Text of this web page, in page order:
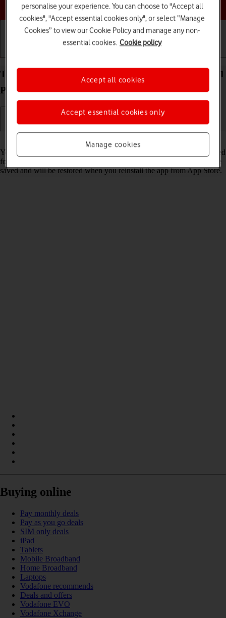
Choose a help topic
Turn Offload Unused Apps on your Apple iPhone 11
Pro Max iOS 17 on or off
You can set your phone to automatically remove apps you haven't used
for a long time to free up phone memory. All app settings and data are
saved and will be restored when you reinstall the app from App Store.
Buying online
Pay monthly deals
Pay as you go deals
SIM only deals
iPad
Tablets
Mobile Broadband
Home Broadband
Laptops
Vodafone recommends
Deals and offers
Vodafone EVO
Vodafone Xchange
personalise your experience. You can choose to "Accept all
cookies", "Accept essential cookies only", or select “Manage
Cookies” to view our Cookie Policy and manage any non-
essential cookies. Cookie policy
Manage cookies
Accept essential cookies only
Accept all cookies